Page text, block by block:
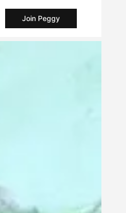
Join Peggy